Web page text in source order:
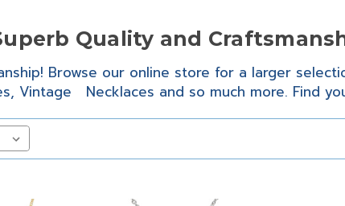
Quality and
Browse our online store for a larger
Vintage Necklaces and so much more. Find